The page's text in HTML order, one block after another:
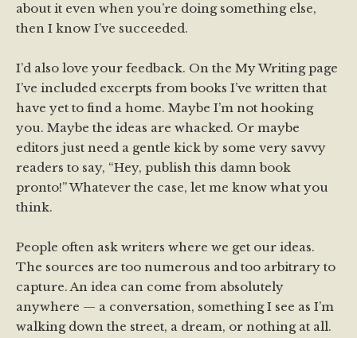
about it even when you’re doing something else,
then I know I’ve succeeded.
I’d also love your feedback. On the My Writing page
I’ve included excerpts from books I’ve written that
have yet to find a home. Maybe I’m not hooking
you. Maybe the ideas are whacked. Or maybe
editors just need a gentle kick by some very savvy
readers to say, “Hey, publish this damn book
pronto!” Whatever the case, let me know what you
think.
People often ask writers where we get our ideas.
The sources are too numerous and too arbitrary to
capture. An idea can come from absolutely
anywhere — a conversation, something I see as I’m
walking down the street, a dream, or nothing at all.